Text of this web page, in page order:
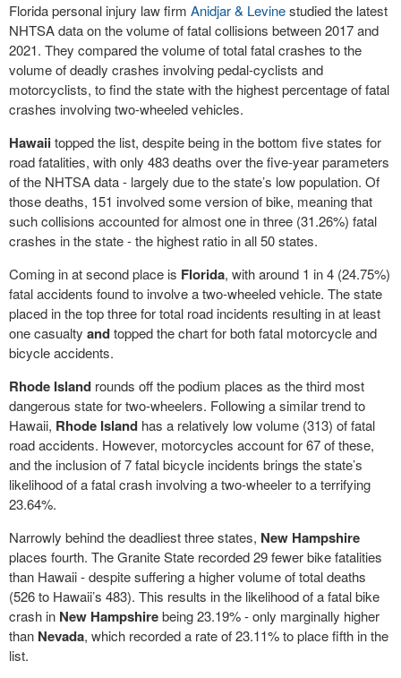
Florida personal injury law firm Anidjar & Levinestudied the latest
NHTSA data on the volume of fatal collisions between 2017 and
2021. They compared the volume of total fatal crashes to the
volume of deadly crashes involving pedal-cyclists and
motorcyclists, to find the state with the highest percentage of fatal
crashes involving two-wheeled vehicles.
Hawaiitopped the list, despite being in the bottom five states for
road fatalities, with only 483 deaths over the five-year parameters
of the NHTSA data - largely due to the state’s low population. Of
those deaths, 151 involved some version of bike, meaning that
such collisions accounted for almost one in three (31.26%) fatal
crashes in the state - the highest ratio in all 50 states.
Coming in at second place is Florida, with around 1 in 4 (24.75%)
fatal accidents found to involve a two-wheeled vehicle. The state
placed in the top three for total road incidents resulting in at least
one casualty andtopped the chart for both fatal motorcycle and
bicycle accidents.
Rhode Island rounds off the podium places as the third most
dangerous state for two-wheelers. Following a similar trend to
Hawaii, Rhode Island has a relatively low volume (313) of fatal
road accidents. However, motorcycles account for 67 of these,
and the inclusion of 7 fatal bicycle incidents brings the state’s
likelihood of a fatal crash involving a two-wheeler to a terrifying
23.64%.
Narrowly behind the deadliest three states, New Hampshire
places fourth. The Granite State recorded 29 fewer bike fatalities
than Hawaii - despite suffering a higher volume of total deaths
(526 to Hawaii’s 483). This results in the likelihood of a fatal bike
crash in New Hampshirebeing 23.19% - only marginally higher
than Nevada, which recorded a rate of 23.11% to place fifth in the
list.